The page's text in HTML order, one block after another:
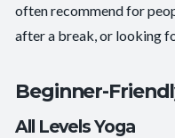
often recommend for
after a break, or looking
Beginner-
All Levels Yoga